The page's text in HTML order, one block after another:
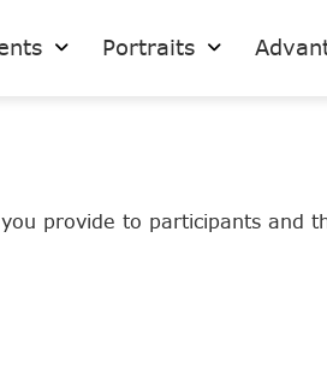
Portraits
provide to participants and